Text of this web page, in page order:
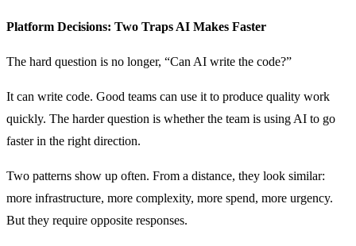
Platform Decisions: Two Traps AI Makes Faster
The hard question is no longer, “Can AI write the code?”
It can write code. Good teams can use it to produce quality work
quickly. The harder question is whether the team is using AI to go
faster in the right direction.
Two patterns show up often. From a distance, they look similar:
more infrastructure, more complexity, more spend, more urgency.
But they require opposite responses.